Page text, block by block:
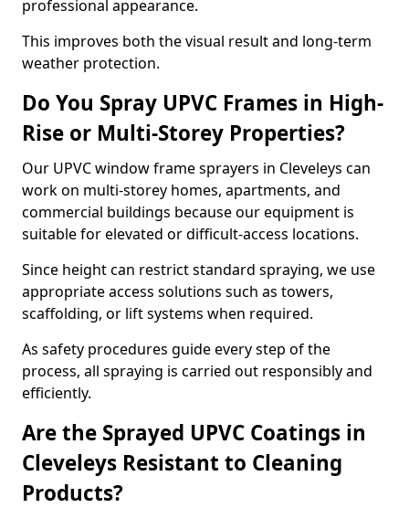
professional appearance.
This improves both the visual result and long-term
weather protection.
Do You Spray UPVC Frames in High-
Rise or Multi-Storey Properties?
Our UPVC window frame sprayers in Cleveleys can
work on multi-storey homes, apartments, and
commercial buildings because our equipment is
suitable for elevated or difficult-access locations.
Since height can restrict standard spraying, we use
appropriate access solutions such as towers,
scaffolding, or lift systems when required.
As safety procedures guide every step of the
process, all spraying is carried out responsibly and
efficiently.
Are the Sprayed UPVC Coatings in
Cleveleys Resistant to Cleaning
Products?